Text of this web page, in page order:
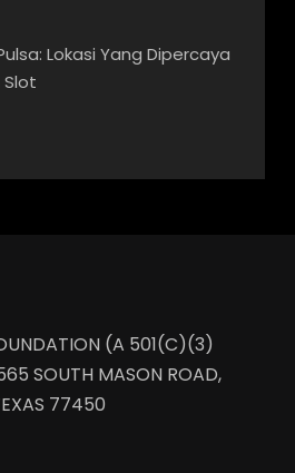
Lokasi Yang Dipercaya
(A 501(C)(3)
SOUTH MASON ROAD,
77450